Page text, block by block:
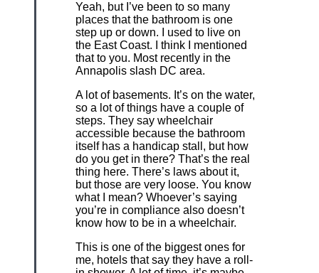
Yeah, but I’ve been to so many
places that the bathroom is one
step up or down. I used to live on
the East Coast. I think I mentioned
that to you. Most recently in the
Annapolis slash DC area.
A lot of basements. It’s on the water,
so a lot of things have a couple of
steps. They say wheelchair
accessible because the bathroom
itself has a handicap stall, but how
do you get in there? That’s the real
thing here. There’s laws about it,
but those are very loose. You know
what I mean? Whoever’s saying
you’re in compliance also doesn’t
know how to be in a wheelchair.
This is one of the biggest ones for
me, hotels that say they have a roll-